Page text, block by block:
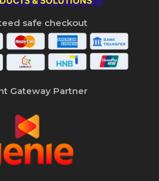
safe checkout
Gateway Partner